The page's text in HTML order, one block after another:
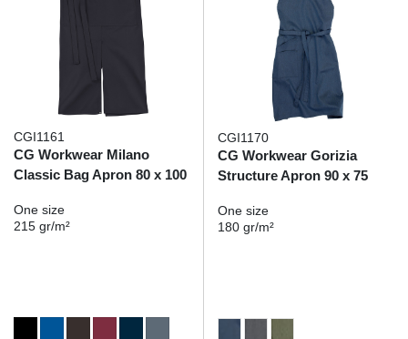
CGI1161
CG Workwear Milano
Classic Bag Apron 80 x 100
One size
215 gr/m²
CGI1170
CG Workwear Gorizia
Structure Apron 90 x 75
One size
180 gr/m²